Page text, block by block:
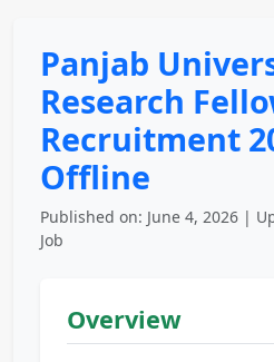
Panjab
Research
Recruitment
Offline
Published on: June 4, 2026 |
Job
Overview